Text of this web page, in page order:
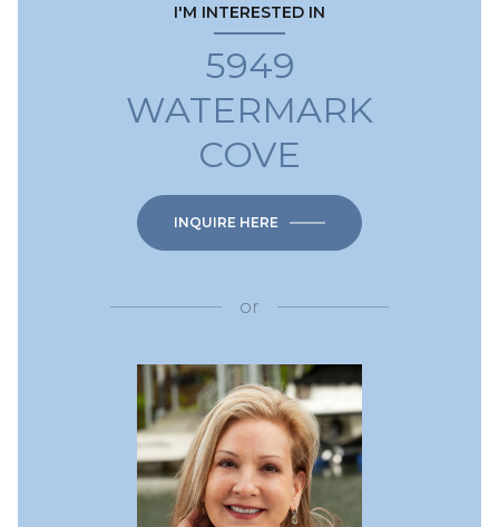
I'M INTERESTED IN
5949
WATERMARK
COVE
INQUIRE HERE
or